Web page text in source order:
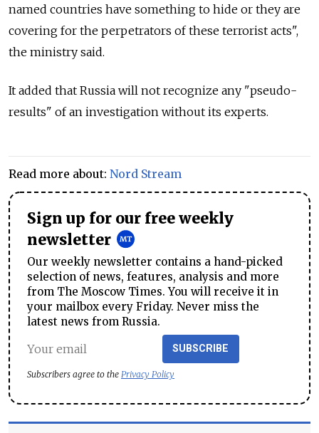
named countries have something to hide or they are
covering for the perpetrators of these terrorist acts",
the ministry said.
It added that Russia will not recognize any "pseudo-
results" of an investigation without its experts.
Read more about: Nord Stream
Sign up for our free weekly
newsletter
Our weekly newsletter contains a hand-picked
selection of news, features, analysis and more
from The Moscow Times. You will receive it in
your mailbox every Friday. Never miss the
latest news from Russia.
SUBSCRIBE
Subscribers agree to the Privacy Policy